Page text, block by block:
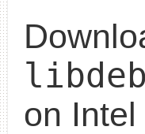
on